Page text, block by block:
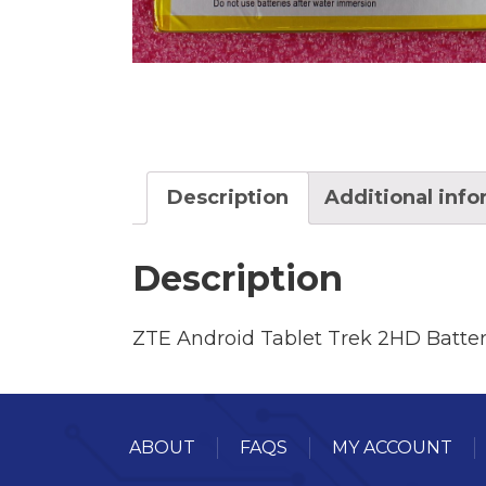
Description Additional
Description
ZTE Android Tablet Trek 2HD
ABOUT FAQS MY ACCOUNT